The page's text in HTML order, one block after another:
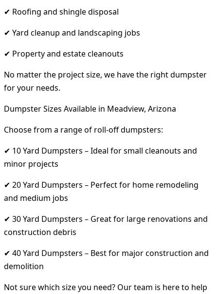
✔ Roofing and shingle disposal
✔ Yard cleanup and landscaping jobs
✔ Property and estate cleanouts
No matter the project size, we have the right dumpster
for your needs.
Dumpster Sizes Available in Meadview, Arizona
Choose from a range of roll-off dumpsters:
✔ 10 Yard Dumpsters – Ideal for small cleanouts and
minor projects
✔ 20 Yard Dumpsters – Perfect for home remodeling
and medium jobs
✔ 30 Yard Dumpsters – Great for large renovations and
construction debris
✔ 40 Yard Dumpsters – Best for major construction and
demolition
Not sure which size you need? Our team is here to help